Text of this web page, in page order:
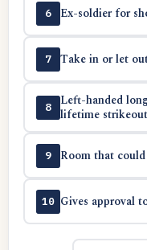
6 Ex-soldier for
7 Take in or let
8
Left-handed
lifetime
9 Room that
10 Gives approval